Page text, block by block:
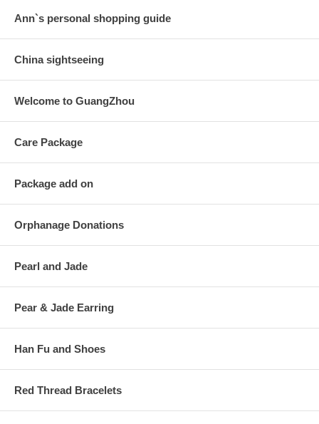
Ann`s personal shopping guide
China sightseeing
Welcome to GuangZhou
Care Package
Package add on
Orphanage Donations
Pearl and Jade
Pear & Jade Earring
Han Fu and Shoes
Red Thread Bracelets